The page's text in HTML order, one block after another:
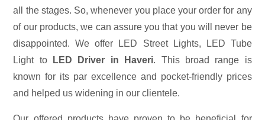
all the stages. So, whenever you place your order for any
of our products, we can assure you that you will never be
disappointed. We offer LED Street Lights, LED Tube
Light to
LED Driver in Haveri. This broad range is
known for its par excellence and pocket-friendly prices
and helped us widening in our clientele.